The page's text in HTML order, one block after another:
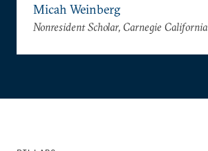
Micah Weinberg
Nonresident Scholar, Carnegie California